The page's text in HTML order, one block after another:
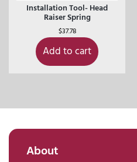
Installation Tool- Head
Raiser Spring
$37.78
Add to cart
About